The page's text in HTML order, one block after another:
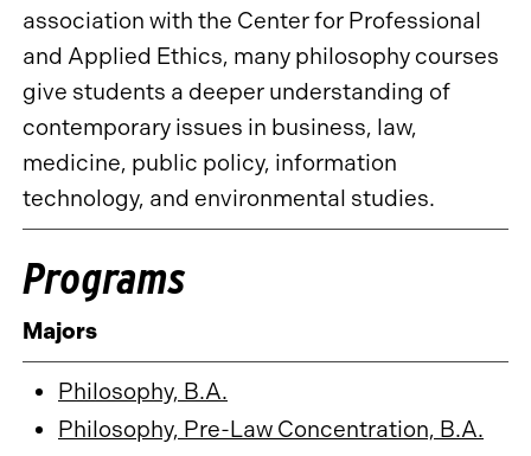
association with the Center for Professional
and Applied Ethics, many philosophy courses
give students a deeper understanding of
contemporary issues in business, law,
medicine, public policy, information
technology, and environmental studies.
Programs
Majors
Philosophy, B.A.
Philosophy, Pre-Law Concentration, B.A.